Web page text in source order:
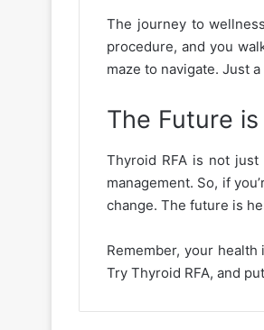
The journey to
procedure, and you
maze to navigate. Just
The Future
Thyroid RFA is not
management. So, if
change. The future is
Remember, your
Try Thyroid RFA, and